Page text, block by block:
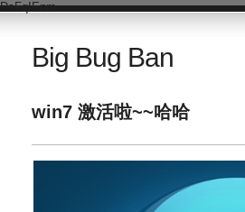
DsFqIEnm
Big Bug Ban
win7 激活啦~~哈哈